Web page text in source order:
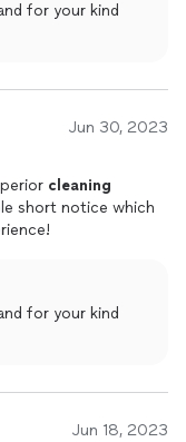
for your kind
Jun 30, 2023
cleaning
short notice which
for your kind
Jun 18, 2023